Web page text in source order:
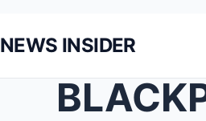
NEWS INSIDER